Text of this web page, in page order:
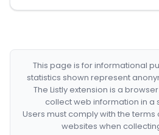
This page is for informational
statistics shown represent
The Listly extension is a
collect web information in a
Users must comply with the
websites when